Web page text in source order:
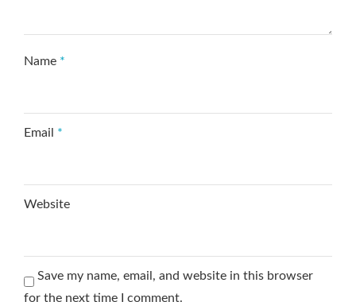
Name *
Email *
Website
Save my name, email, and website in this browser
for the next time I comment.